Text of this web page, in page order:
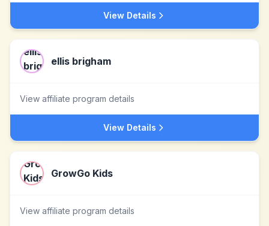
View Details
ellis brigham
View affiliate program details
View Details
GrowGo Kids
View affiliate program details